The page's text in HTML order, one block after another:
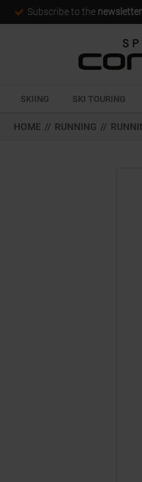
Subscribe to the newsletter
SKIING SKI TOURING
HOME // RUNNING //